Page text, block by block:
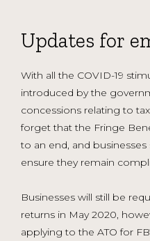
Updates for
With all the COVID-19
introduced by the
concessions relating to
forget that the Fringe
to an end, and
ensure they remain
Businesses will still be
returns in May 2020,
applying to the ATO for